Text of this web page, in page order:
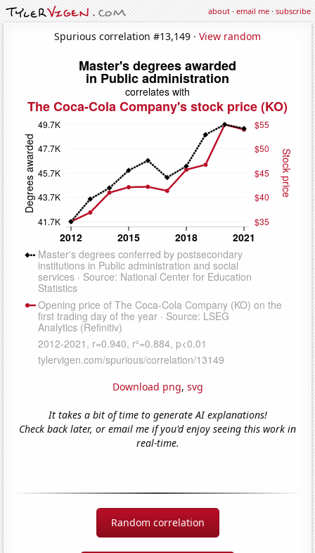
about·email me·subscribe
Spurious correlation #13,149 · View random
Download png, svg
It takes a bit of time to generate AI explanations!
Check back later, or email me if you'd enjoy seeing this work in
real-time.
Random correlation